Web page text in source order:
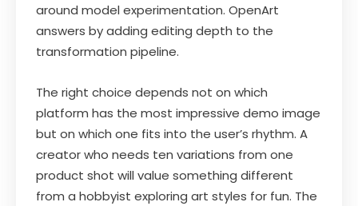
around model experimentation. OpenArt
answers by adding editing depth to the
transformation pipeline.
The right choice depends not on which
platform has the most impressive demo image
but on which one fits into the user’s rhythm. A
creator who needs ten variations from one
product shot will value something different
from a hobbyist exploring art styles for fun. The